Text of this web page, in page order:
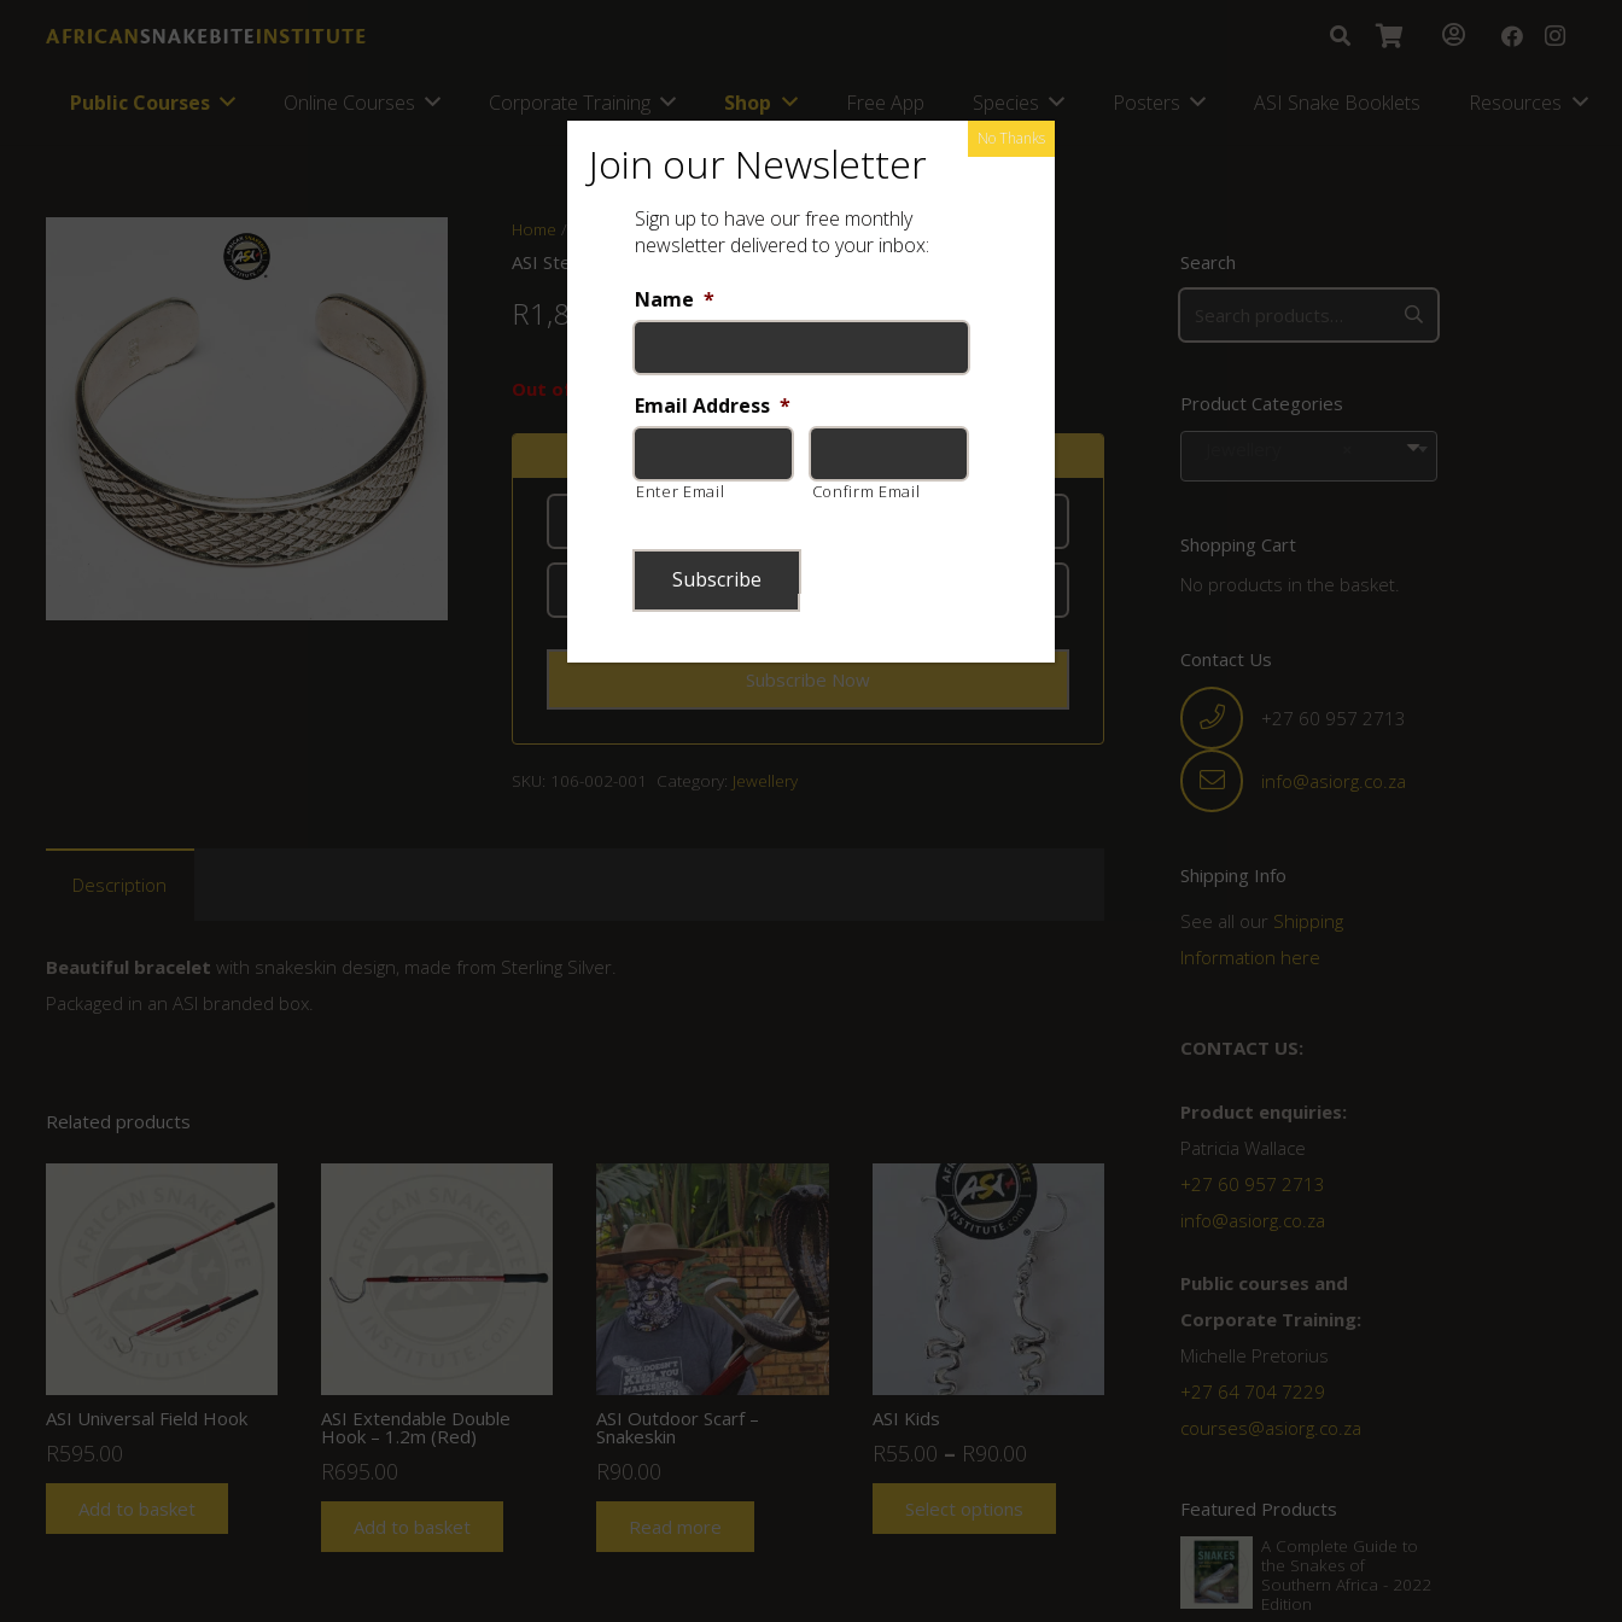
Public Courses Online Courses Corporate Training Shop Free App Species Posters ASI Snake Booklets Resources
Home / Jewellery/ ASI Sterling Silver Bracelet (Light Tone)
ASI Sterling Silver Bracelet (Light Tone)
R1,800.00
Out of stock
SKU: 106-002-001 Category: Jewellery
Description
Beautiful bracelet with snakeskin design, made from Sterling Silver.
Packaged in an ASI branded box.
Related products
ASI Universal Field Hook
R595.00
Add to basket
ASI Extendable Double
Hook – 1.2m (Red)
R695.00
Add to basket
ASI Outdoor Scarf –
Snakeskin
R90.00
Read more
ASI Kids
R55.00 – R90.00
Select options
Search
Product Categories
Shopping Cart
No products in the basket.
Contact Us
+27 60 957 2713
info@asiorg.co.za
Shipping Info
See all our Shipping
Information here
CONTACT US:
Product enquiries:
Patricia Wallace
+27 60 957 2713
info@asiorg.co.za
Public courses and
Corporate Training:
Michelle Pretorius
+27 ‭64 704 7229
courses@asiorg.co.za
Featured Products
A Complete Guide to
the Snakes of
Southern Africa - 2022
Edition
Join our Newsletter
Sign up to have our free monthly
newsletter delivered to your inbox:
Name *
Email Address *
Enter Email Confirm Email
No Thanks